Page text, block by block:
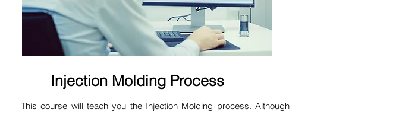
Injection Molding Process
This course will teach you the Injection Molding process. Although